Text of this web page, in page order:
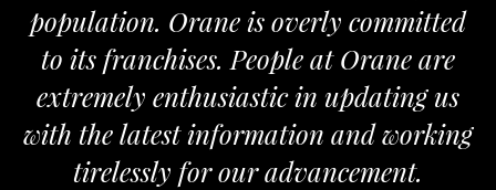
population. Orane is overly committed
to its franchises. People at Orane are
extremely enthusiastic in updating us
with the latest information and working
tirelessly for our advancement.